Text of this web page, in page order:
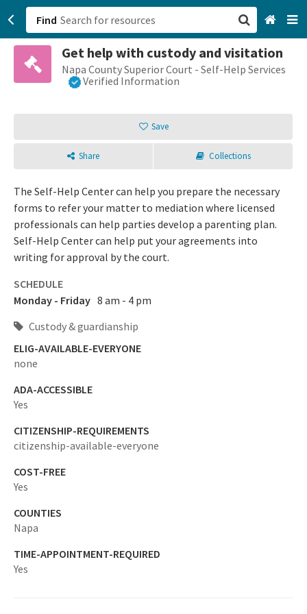
Find
Get help with custody and visitation
Napa County Superior Court - Self-Help Services
Verified Information
Save
Share Collections
The Self-Help Center can help you prepare the necessary
forms to refer your matter to mediation where licensed
professionals can help parties develop a parenting plan.
Self-Help Center can help put your agreements into
writing for approval by the court.
SCHEDULE
Monday - Friday 8 am - 4 pm
Custody & guardianship
ELIG-AVAILABLE-EVERYONE
none
ADA-ACCESSIBLE
Yes
CITIZENSHIP-REQUIREMENTS
citizenship-available-everyone
COST-FREE
Yes
COUNTIES
Napa
TIME-APPOINTMENT-REQUIRED
Yes
San Francisco, CA
Sign up